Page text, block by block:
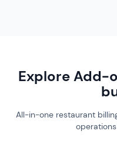
Explore Add-
All-in-one restaurant